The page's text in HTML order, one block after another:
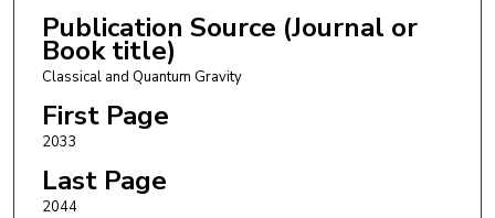
Publication Source (Journal or
Book title)
Classical and Quantum Gravity
First Page
2033
Last Page
2044